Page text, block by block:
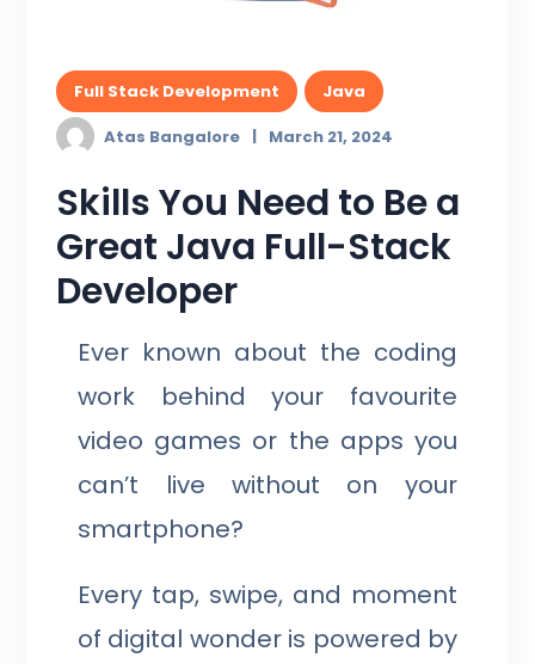
Full Stack Development
Java
Atas Bangalore
March 21, 2024
Skills You Need to Be a
Great Java Full-Stack
Developer
Ever known about the coding
work behind your favourite
video games or the apps you
can’t live without on your
smartphone?
Every tap, swipe, and moment
of digital wonder is powered by